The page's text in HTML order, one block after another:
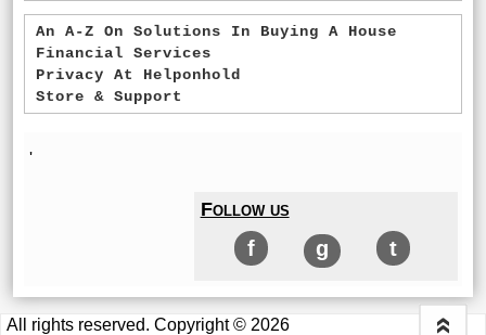
An A-Z On Solutions In Buying A House
Financial Services
Privacy At Helponhold
Store & Support
'
Follow us
f g t
All rights reserved. Copyright © 2026 «